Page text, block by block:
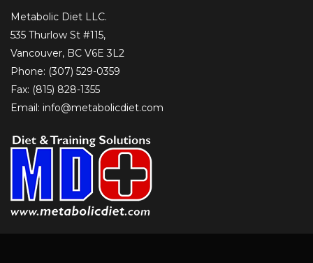
Metabolic Diet LLC.
535 Thurlow St #115,
Vancouver, BC V6E 3L2
Phone: (307) 529-0359
Fax: (815) 828-1355
Email: info@metabolicdiet.com